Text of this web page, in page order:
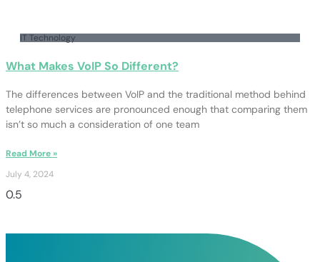
IT Technology
What Makes VoIP So Different?
The differences between VoIP and the traditional method behind
telephone services are pronounced enough that comparing them
isn’t so much a consideration of one team
Read More »
July 4, 2024